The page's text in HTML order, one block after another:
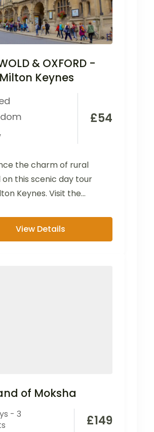
& OXFORD -
Keynes
£54
the charm of rural
on this scenic day tour
Keynes. Visit the
View Details
of Moksha
- 3
£149